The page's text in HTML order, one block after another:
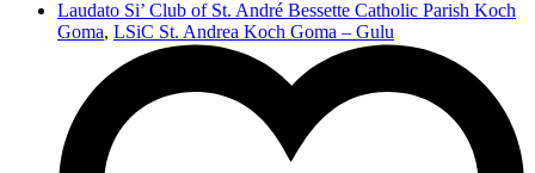
Laudato Si’ Club of St. André Bessette Catholic Parish Koch
Goma, LSiC St. Andrea Koch Goma – Gulu